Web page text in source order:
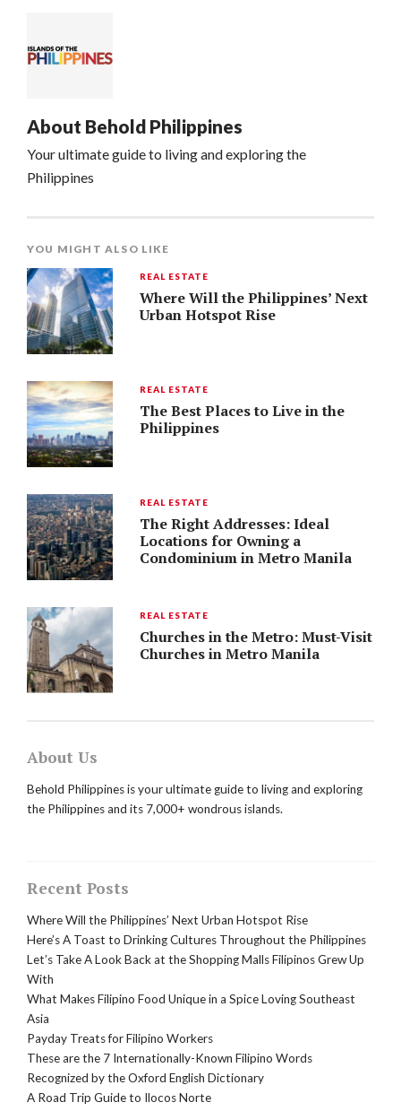
About Behold Philippines
Your ultimate guide to living and exploring the
Philippines
YOU MIGHT ALSO LIKE
REAL ESTATE
Where Will the Philippines’ Next
Urban Hotspot Rise
REAL ESTATE
The Best Places to Live in the
Philippines
REAL ESTATE
The Right Addresses: Ideal
Locations for Owning a
Condominium in Metro Manila
REAL ESTATE
Churches in the Metro: Must-Visit
Churches in Metro Manila
About Us
Behold Philippines is your ultimate guide to living and exploring
the Philippines and its 7,000+ wondrous islands.
Recent Posts
Where Will the Philippines’ Next Urban Hotspot Rise
Here’s A Toast to Drinking Cultures Throughout the Philippines
Let’s Take A Look Back at the Shopping Malls Filipinos Grew Up
With
What Makes Filipino Food Unique in a Spice Loving Southeast
Asia
Payday Treats for Filipino Workers
These are the 7 Internationally-Known Filipino Words
Recognized by the Oxford English Dictionary
A Road Trip Guide to Ilocos Norte